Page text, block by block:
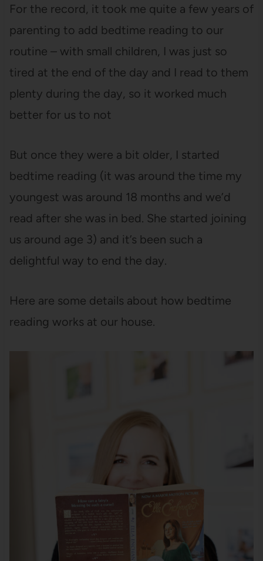
For the record, it took me quite a few years of
parenting to add bedtime reading to our
routine – with small children, I was just so
tired at the end of the day and I read to them
plenty during the day, so it worked much
better for us to not
But once they were a bit older, I started
bedtime reading (it was around the time my
youngest was around 18 months and we’d
read after she was in bed. She started joining
us around age 3) and it’s been such a
delightful way to end the day.
Here are some details about how bedtime
reading works at our house.